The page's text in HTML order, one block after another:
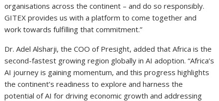
organisations across the continent – and do so responsibly.
GITEX provides us with a platform to come together and
work towards fulfilling that commitment.”
Dr. Adel Alsharji, the COO of Presight, added that Africa is the
second-fastest growing region globally in AI adoption. “Africa’s
AI journey is gaining momentum, and this progress highlights
the continent’s readiness to explore and harness the
potential of AI for driving economic growth and addressing